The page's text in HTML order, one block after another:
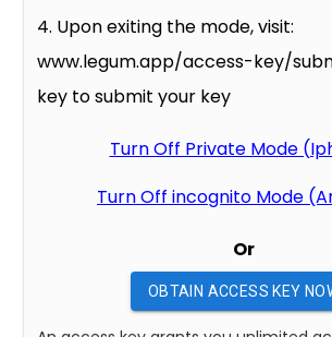
4. Upon exiting the mode, visit:
www.legum.app/access-key/
key to submit your key
Turn Off Private Mode
Turn Off incognito Mode
Or
OBTAIN ACCESS KEY